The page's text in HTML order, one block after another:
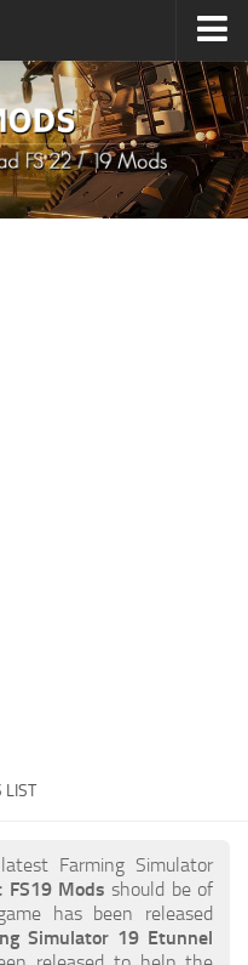
LIST
Farming Simulator
FS19 Mods should be of
has been released
Simulator 19 Etunnel